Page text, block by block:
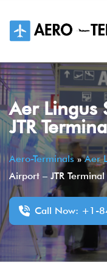
content
Aer Lingus
JTR
Aero-Terminals»Aer
Airport – JTR Terminal
Call Now: +1-